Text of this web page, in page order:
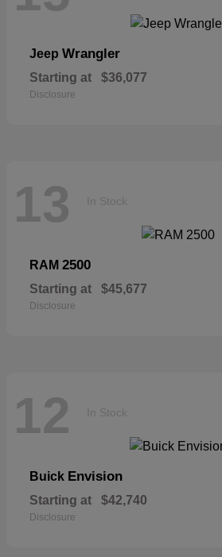
Jeep Wrangler
Starting at $36,077
Disclosure
13 In Stock
RAM 2500
Starting at $45,677
Disclosure
12 In Stock
Buick Envision
Starting at $42,740
Disclosure